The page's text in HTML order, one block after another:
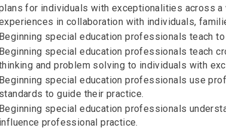
for individuals with exceptionalities across
in collaboration with individuals,
special education professionals teach
special education professionals teach
and problem solving to individuals with
special education professionals use
to guide their practice.
special education professionals
professional practice.